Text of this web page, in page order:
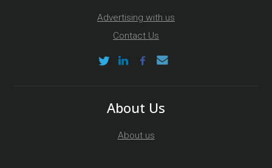
Advertising with us
Contact Us
About Us
About us